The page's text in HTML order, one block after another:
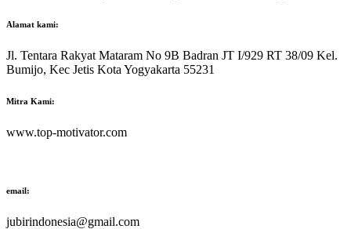
Alamat kami:
Jl. Tentara Rakyat Mataram No 9B Badran JT I/929 RT 38/09 Kel.
Bumijo, Kec Jetis Kota Yogyakarta 55231
Mitra Kami:
www.top-motivator.com
email:
jubirindonesia@gmail.com